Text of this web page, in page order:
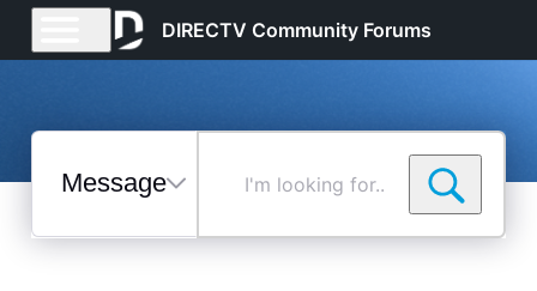
DIRECTV Community Forums
Messages
Selected